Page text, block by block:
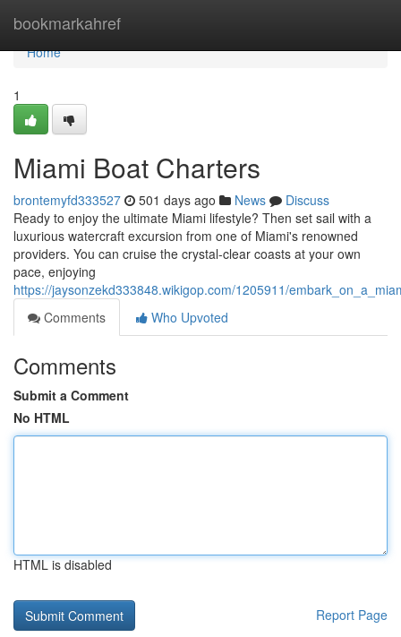
bookmarkahref
Home
Home
1
Miami Boat Charters
brontemyfd333527 501 days ago News
Discuss
Ready to enjoy the ultimate Miami lifestyle? Then set sail with a
luxurious watercraft excursion from one of Miami's renowned
providers. You can cruise the crystal-clear coasts at your own
pace, enjoying
https://jaysonzekd333848.wikigop.com/1205911/
Comments
Who Upvoted
Comments
Submit a Comment
No HTML
HTML is disabled
Report Page